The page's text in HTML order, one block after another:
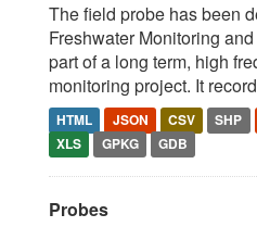
The field probe has been
Freshwater Monitoring
part of a long term, high
monitoring project. It
HTML JSON CSV SHP
XLS
GPKG GDB
Probes